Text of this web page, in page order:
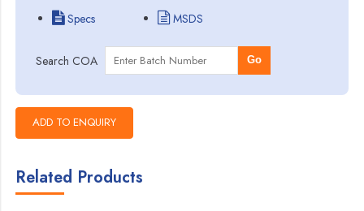
Specs
MSDS
Search COA Go
Related Products